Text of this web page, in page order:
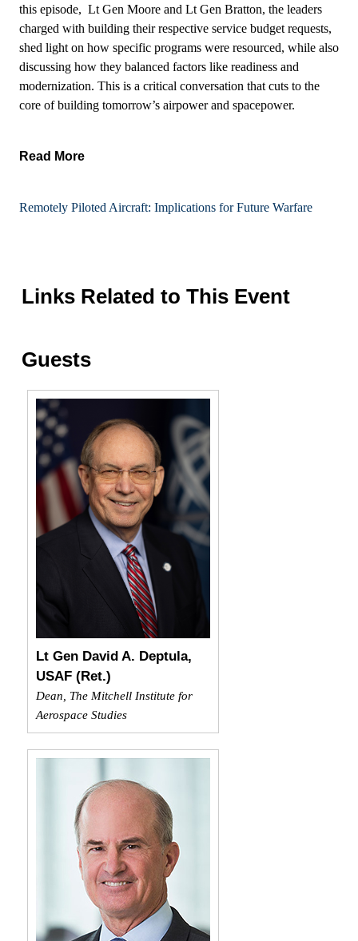
this episode, Lt Gen Moore and Lt Gen Bratton, the leaders
charged with building their respective service budget requests,
shed light on how specific programs were resourced, while also
discussing how they balanced factors like readiness and
modernization. This is a critical conversation that cuts to the
core of building tomorrow’s airpower and spacepower.
Read More
Remotely Piloted Aircraft: Implications for Future Warfare
Links Related to This Event
Guests
Lt Gen David A. Deptula,
USAF (Ret.)
Dean, The Mitchell Institute for
Aerospace Studies